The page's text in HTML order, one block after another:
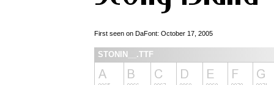
First seen on DaFont: October 17, 2005
STONIN__.TTF